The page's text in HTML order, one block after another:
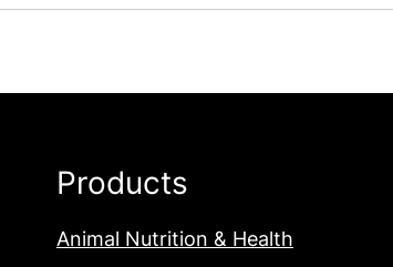
Products
Animal Nutrition & Health